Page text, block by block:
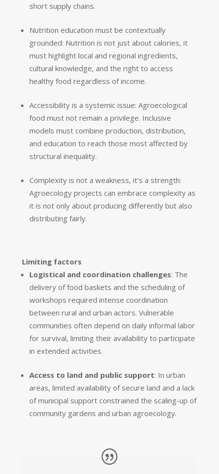
short supply chains.
Nutrition education must be contextually
grounded: Nutrition is not just about calories, it
must highlight local and regional ingredients,
cultural knowledge, and the right to access
healthy food regardless of income.
Accessibility is a systemic issue: Agroecological
food must not remain a privilege. Inclusive
models must combine production, distribution,
and education to reach those most affected by
structural inequality.
Complexity is not a weakness, it’s a strength:
Agroecology projects can embrace complexity as
it is not only about producing differently but also
distributing fairly.
Limiting factors
Logistical and coordination challenges: The
delivery of food baskets and the scheduling of
workshops required intense coordination
between rural and urban actors. Vulnerable
communities often depend on daily informal labor
for survival, limiting their availability to participate
in extended activities.
Access to land and public support: In urban
areas, limited availability of secure land and a lack
of municipal support constrained the scaling-up of
community gardens and urban agroecology.